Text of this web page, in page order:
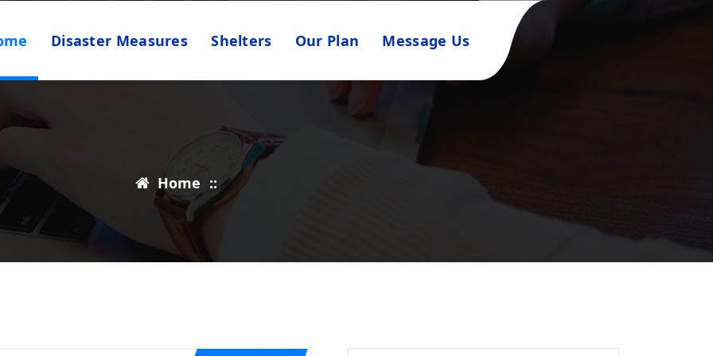
Disaster Measures Shelters Our Plan Message Us
Home ::